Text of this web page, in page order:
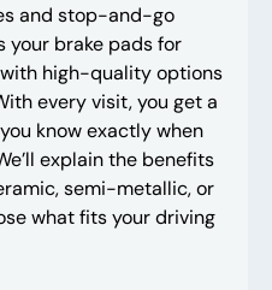
and stop-and-go
your brake pads for
high-quality options
every visit, you get a
know exactly when
explain the benefits
semi-metallic, or
what fits your driving